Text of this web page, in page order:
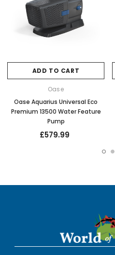
ADD TO CART
Oase
Oase Aquarius Universal Eco
Premium 13500 Water Feature
Pump
£579.99